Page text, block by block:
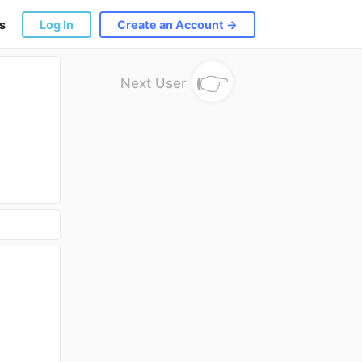
Log In Create an Account →
Next User 👉